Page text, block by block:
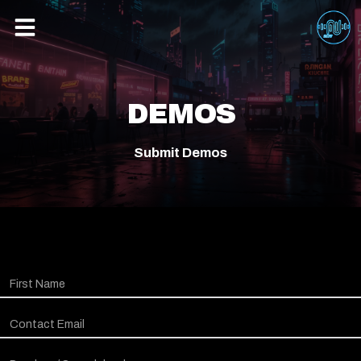
DEMOS
Submit Demos